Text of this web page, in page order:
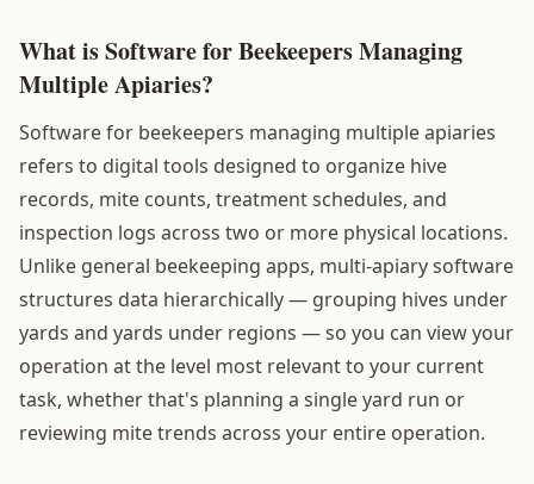
What is Software for Beekeepers Managing
Multiple Apiaries?
Software for beekeepers managing multiple apiaries
refers to digital tools designed to organize hive
records, mite counts, treatment schedules, and
inspection logs across two or more physical locations.
Unlike general beekeeping apps, multi-apiary software
structures data hierarchically — grouping hives under
yards and yards under regions — so you can view your
operation at the level most relevant to your current
task, whether that's planning a single yard run or
reviewing mite trends across your entire operation.